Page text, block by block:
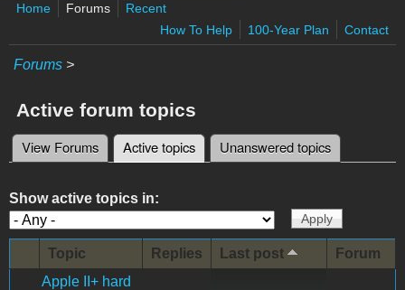
Home Forums
Recent
How To Help
100-Year Plan Contact
Forums >
Active forum topics
Primary tabs
View Forums Active topics (active tab)
Unanswered topics
Show active topics in:
Topic Replies Last post
Forum
Apple II+ hard